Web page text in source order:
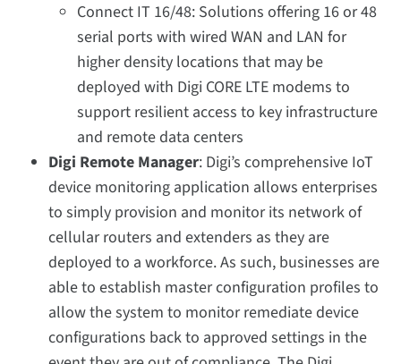
Connect IT 16/48: Solutions offering 16 or 48
serial ports with wired WAN and LAN for
higher density locations that may be
deployed with Digi CORE LTE modems to
support resilient access to key infrastructure
and remote data centers
Digi Remote Manager: Digi’s comprehensive IoT
device monitoring application allows enterprises
to simply provision and monitor its network of
cellular routers and extenders as they are
deployed to a workforce. As such, businesses are
able to establish master configuration profiles to
allow the system to monitor remediate device
configurations back to approved settings in the